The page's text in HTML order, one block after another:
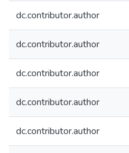
dc.contributor.author
dc.contributor.author
dc.contributor.author
dc.contributor.author
dc.contributor.author